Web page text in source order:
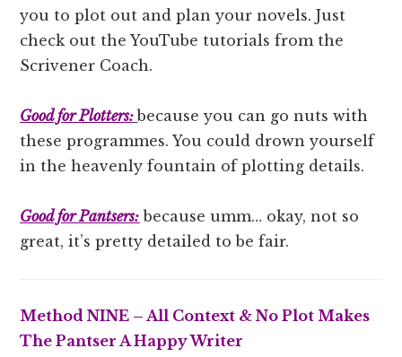
you to plot out and plan your novels. Just
check out the YouTube tutorials from the
Scrivener Coach.
Good for Plotters: because you can go nuts with
these programmes. You could drown yourself
in the heavenly fountain of plotting details.
Good for Pantsers: because umm… okay, not so
great, it’s pretty detailed to be fair.
Method NINE – All Context & No Plot Makes
The Pantser A Happy Writer